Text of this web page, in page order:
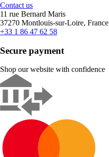
Contact us
11 rue Bernard Maris
37270 Montlouis-sur-Loire, France
+33 1 86 47 62 58
Secure payment
Shop our website with confidence